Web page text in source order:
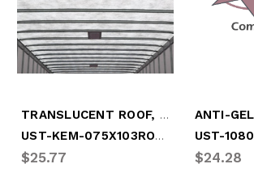
TRANSLUCENT ROOF, .075" X 102.5" WIDE
UST-KEM-075X103ROOF
$25.77
UST-1080
$24.28